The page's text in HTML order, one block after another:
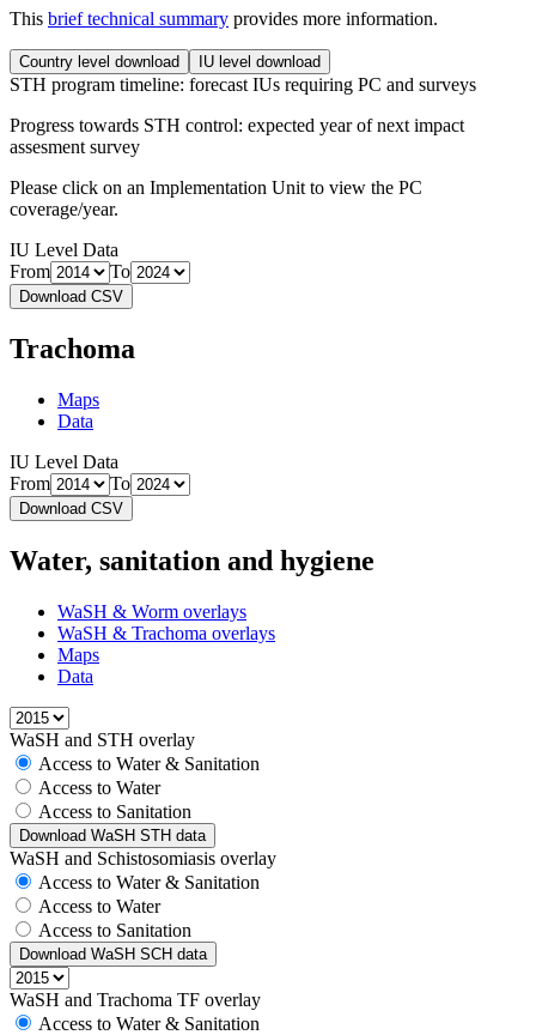
This brief technical summary provides more information.
Country level download IU level download
STH program timeline: forecast IUs requiring PC and surveys
Progress towards STH control: expected year of next impact
assesment survey
Please click on an Implementation Unit to view the PC
coverage/year.
IU Level Data
From
To
Download CSV
Trachoma
Maps
Data
IU Level Data
From
To
Download CSV
Water, sanitation and hygiene
WaSH & Worm overlays
WaSH & Trachoma overlays
Maps
Data
WaSH and STH overlay
Access to Water & Sanitation
Access to Water
Access to Sanitation
Download WaSH STH data
WaSH and Schistosomiasis overlay
Access to Water & Sanitation
Access to Water
Access to Sanitation
Download WaSH SCH data
WaSH and Trachoma TF overlay
Access to Water & Sanitation